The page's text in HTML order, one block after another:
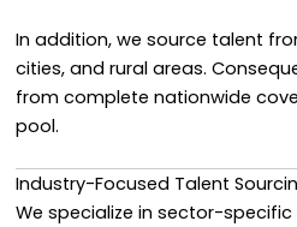
In addition, we source talent
cities, and rural areas.
from complete nationwide
pool.
Industry-Focused Talent
We specialize in sector-